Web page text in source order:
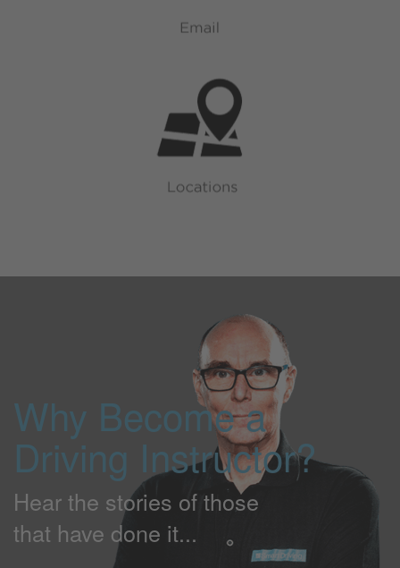
Why Become a
Driving Instructor?
Hear the stories of those
that have done it...